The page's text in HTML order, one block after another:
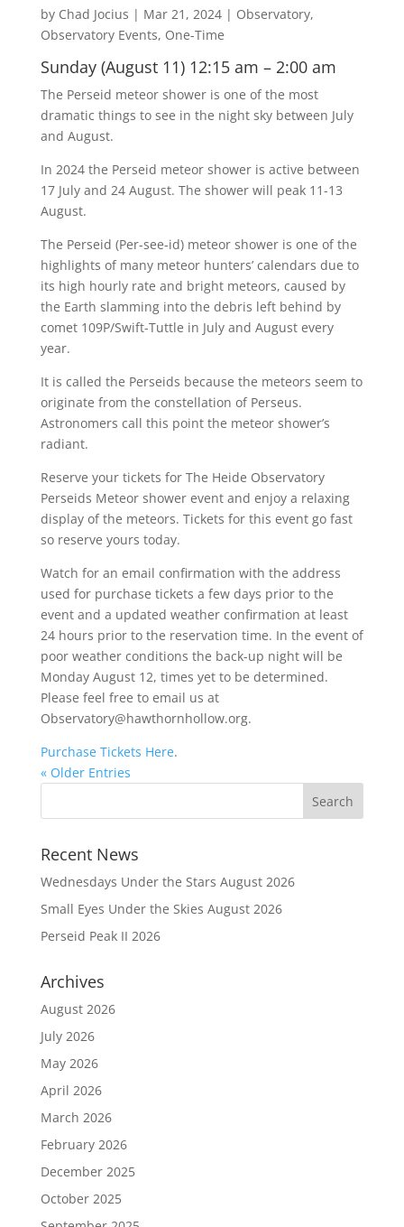
by Chad Jocius | Mar 21, 2024| Observatory,
Observatory Events, One-Time
Sunday (August 11) 12:15 am – 2:00 am
The Perseid meteor shower is one of the most
dramatic things to see in the night sky between July
and August.
In 2024 the Perseid meteor shower is active between
17 July and 24 August. The shower will peak 11-13
August.
The Perseid (Per-see-id) meteor shower is one of the
highlights of many meteor hunters’ calendars due to
its high hourly rate and bright meteors, caused by
the Earth slamming into the debris left behind by
comet 109P/Swift-Tuttle in July and August every
year.
It is called the Perseids because the meteors seem to
originate from the constellation of Perseus.
Astronomers call this point the meteor shower’s
radiant.
Reserve your tickets for The Heide Observatory
Perseids Meteor shower event and enjoy a relaxing
display of the meteors. Tickets for this event go fast
so reserve yours today.
Watch for an email confirmation with the address
used for purchase tickets a few days prior to the
event and a updated weather confirmation at least
24 hours prior to the reservation time. In the event of
poor weather conditions the back-up night will be
Monday August 12, times yet to be determined.
Please feel free to email us at
Observatory@hawthornhollow.org.
Purchase Tickets Here.
« Older Entries
Recent News
Wednesdays Under the Stars August 2026
Small Eyes Under the Skies August 2026
Perseid Peak II 2026
Archives
August 2026
July 2026
May 2026
April 2026
March 2026
February 2026
December 2025
October 2025